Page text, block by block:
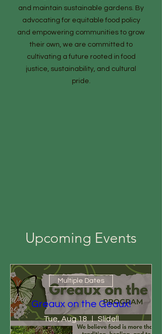
and maintain sustainable gardens. By
advocating for equitable food policy
and empowering communities to grow
their own, we are committed to
cultivating a future rooted in food
justice, sustainability, and cultural
pride.
Upcoming Events
Multiple Dates
Greaux on the Geaux!
Tue, Aug 18 Slidell